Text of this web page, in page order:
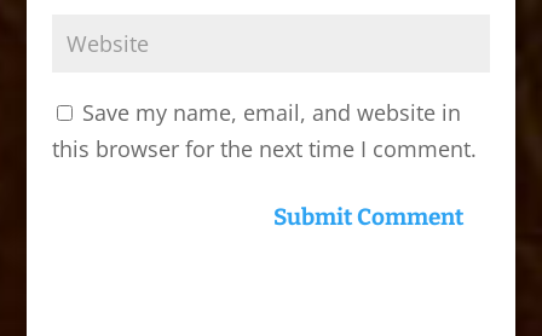
Save my name, email, and website in
this browser for the next time I comment.